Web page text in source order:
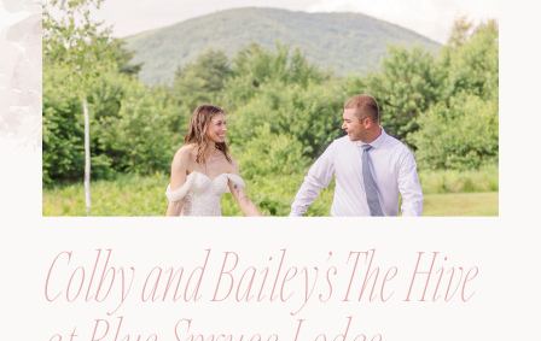
Colby and Bailey’s The Hive